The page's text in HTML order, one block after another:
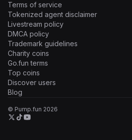
Terms of service
Tokenized agent disclaimer
Livestream policy
DMCA policy
Trademark guidelines
Charity coins
Go.fun terms
Top coins
Discover users
Blog
© Pump.fun 2026